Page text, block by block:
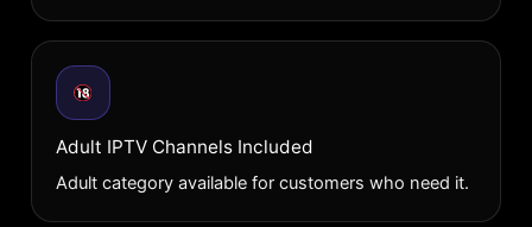
Adult IPTV Channels Included
Adult category available for customers who need it.